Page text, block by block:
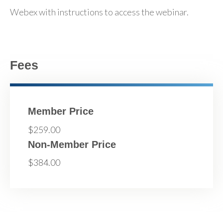
Webex with instructions to access the webinar.
Fees
Member Price
$259.00
Non-Member Price
$384.00